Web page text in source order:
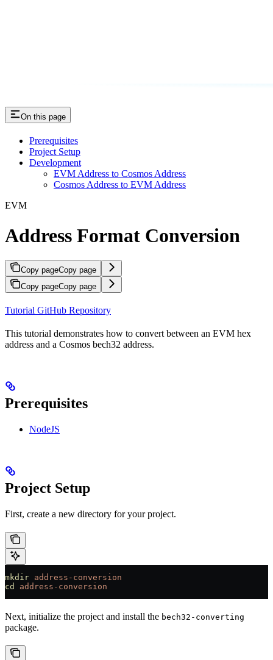
On this page
Prerequisites
Project Setup
Development
EVM Address to Cosmos Address
Cosmos Address to EVM Address
EVM
Address Format Conversion
Copy pageCopy page
Copy pageCopy page
Tutorial GitHub Repository
This tutorial demonstrates how to convert between an EVM hex
address and a Cosmos bech32 address.
Prerequisites
NodeJS
Project Setup
First, create a new directory for your project.
mkdir address-conversion
cd
address-conversion
Next, initialize the project and install the bech32-converting
package.